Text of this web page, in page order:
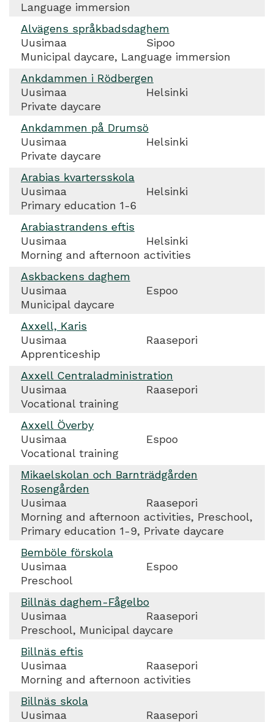
Language immersion
Alvägens språkbadsdaghem
Uusimaa
Sipoo
Municipal daycare, Language immersion
Ankdammen i Rödbergen
Uusimaa
Helsinki
Private daycare
Ankdammen på Drumsö
Uusimaa
Helsinki
Private daycare
Arabias kvartersskola
Uusimaa
Helsinki
Primary education 1-6
Arabiastrandens eftis
Uusimaa
Helsinki
Morning and afternoon activities
Askbackens daghem
Uusimaa
Espoo
Municipal daycare
Axxell, Karis
Uusimaa
Raasepori
Apprenticeship
Axxell Centraladministration
Uusimaa
Raasepori
Vocational training
Axxell Överby
Uusimaa
Espoo
Vocational training
Mikaelskolan och Barnträdgården
Rosengården
Uusimaa
Raasepori
Morning and afternoon activities, Preschool,
Primary education 1-9, Private daycare
Bemböle förskola
Uusimaa
Espoo
Preschool
Billnäs daghem-Fågelbo
Uusimaa
Raasepori
Preschool, Municipal daycare
Billnäs eftis
Uusimaa
Raasepori
Morning and afternoon activities
Billnäs skola
Uusimaa
Raasepori